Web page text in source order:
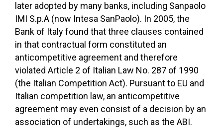
later adopted by many banks, including Sanpaolo
IMI S.p.A (now Intesa SanPaolo). In 2005, the
Bank of Italy found that three clauses contained
in that contractual form constituted an
anticompetitive agreement and therefore
violated Article 2 of Italian Law No. 287 of 1990
(the Italian Competition Act). Pursuant to EU and
Italian competition law, an anticompetitive
agreement may even consist of a decision by an
association of undertakings, such as the ABI.